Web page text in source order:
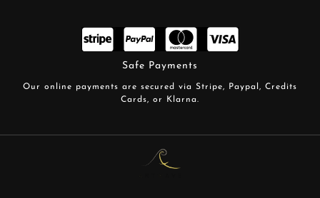
Safe Payments
Our online payments are secured via Stripe, Paypal, Credits
Cards, or Klarna.